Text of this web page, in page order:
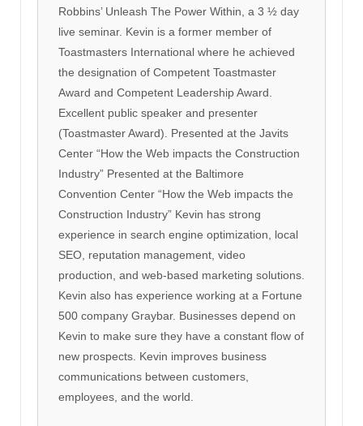
Robbins’ Unleash The Power Within, a 3 ½ day
live seminar. Kevin is a former member of
Toastmasters International where he achieved
the designation of Competent Toastmaster
Award and Competent Leadership Award.
Excellent public speaker and presenter
(Toastmaster Award). Presented at the Javits
Center “How the Web impacts the Construction
Industry” Presented at the Baltimore
Convention Center “How the Web impacts the
Construction Industry” Kevin has strong
experience in search engine optimization, local
SEO, reputation management, video
production, and web-based marketing solutions.
Kevin also has experience working at a Fortune
500 company Graybar. Businesses depend on
Kevin to make sure they have a constant flow of
new prospects. Kevin improves business
communications between customers,
employees, and the world.